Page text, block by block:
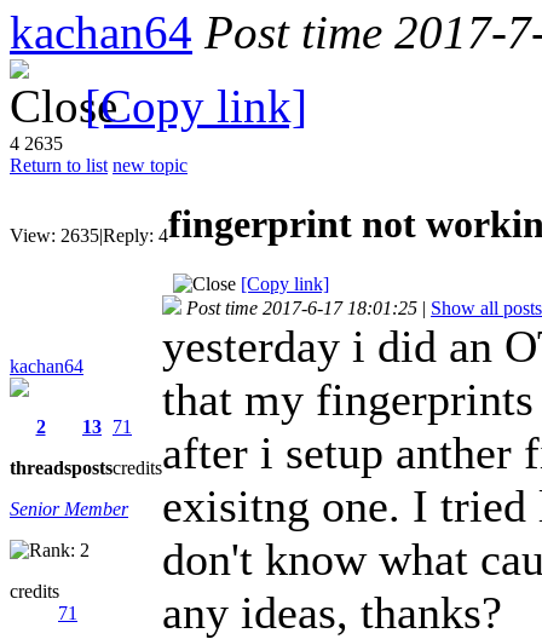
kachan64 Post time 2017-
[Copy link]
4 2635
Return to list new topic
View: 2635|Reply: 4fingerprint not
[Copy link]
kachan64
2
threads
13
posts
71
credits
Senior Member
credits
71
Post time 2017-6-17 18:01:25 | Show all posts
yesterday i did an
that my fingerprints
after i setup anther
exisitng one. I
don't know what
any ideas, thanks?